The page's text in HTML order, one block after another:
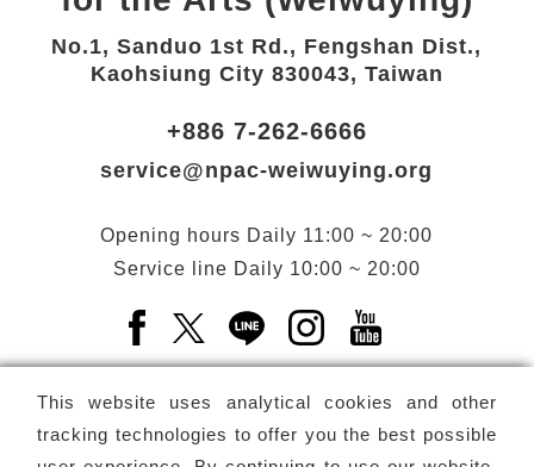
This website uses analytical cookies and other
tracking technologies to offer you the best possible
No.1, Sanduo 1st Rd., Fengshan Dist.,
Kaohsiung City 830043, Taiwan
+886 7-262-6666
service@npac-weiwuying.org
Opening hours Daily 11:00 ~ 20:00
Service line Daily 10:00 ~ 20:00
Facebook(Open a new window)
X(Open a new window)
LINE(Open a new window)
Instagram(Open a